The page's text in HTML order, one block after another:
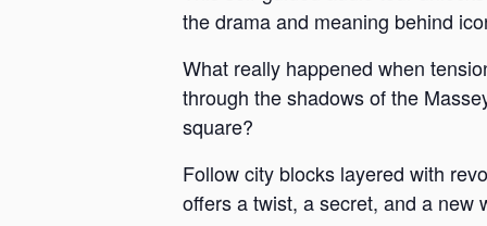
the drama and meaning behind
What really happened when
through the shadows of the
square?
Follow city blocks layered with
offers a twist, a secret, and a new